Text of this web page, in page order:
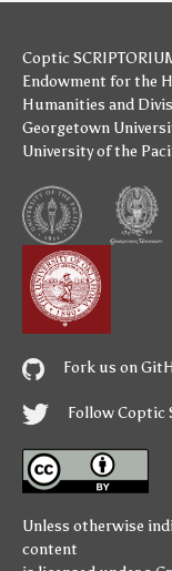
Coptic
Endowment for the
Humanities and
Georgetown
University of the
Fork us on
Follow Coptic
Unless otherwise
content